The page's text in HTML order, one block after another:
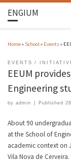
ENGIUM
Home» School » Events»
EVENTS
EEUM
Engineering
by admin Published
About 90
at the School of
academic context on
Vila Nova de